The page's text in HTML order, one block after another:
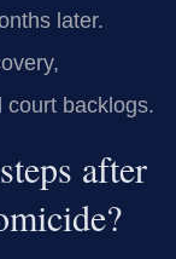
later.
court backlogs.
after